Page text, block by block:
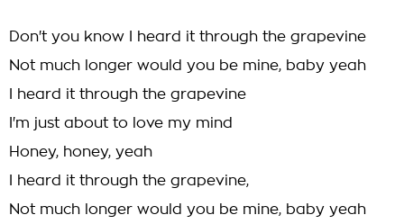
Don't you know I heard it through the grapevine
Not much longer would you be mine, baby yeah
I heard it through the grapevine
I'm just about to love my mind
Honey, honey, yeah
I heard it through the grapevine,
Not much longer would you be mine, baby yeah